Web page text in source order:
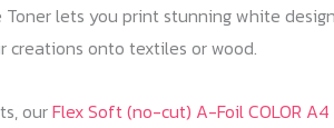
Toner lets you print stunning white
creations onto textiles or wood.
ourFlex Soft (no-cut) A-Foil COLOR A4